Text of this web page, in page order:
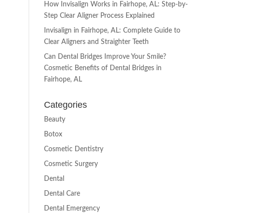
How Invisalign Works in Fairhope, AL: Step-by-
Step Clear Aligner Process Explained
Invisalign in Fairhope, AL: Complete Guide to
Clear Aligners and Straighter Teeth
Can Dental Bridges Improve Your Smile?
Cosmetic Benefits of Dental Bridges in
Fairhope, AL
Categories
Beauty
Botox
Cosmetic Dentistry
Cosmetic Surgery
Dental
Dental Care
Dental Emergency